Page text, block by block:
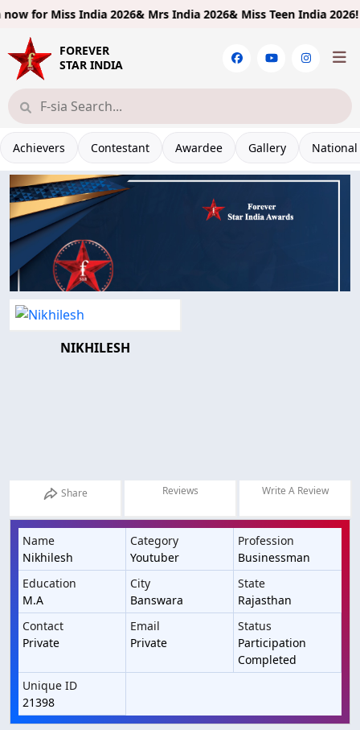
forMiss India 2026& Mrs India 2026& Miss Teen India 2026!
FOREVER
STAR INDIA
Achievers Contestant Awardee Gallery
NIKHILESH
Share Reviews Write A Review
Name
Nikhilesh
Category
Youtuber
Profession
Businessman
Education
M.A
City
Banswara
State
Rajasthan
Contact
Private
Email
Private
Status
Participation
Completed
Unique ID
21398